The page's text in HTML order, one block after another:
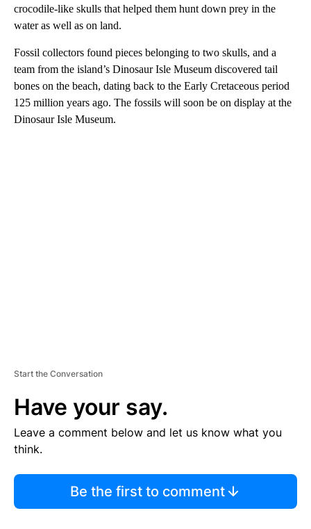
crocodile-like skulls that helped them hunt down prey in the
water as well as on land.
Fossil collectors found pieces belonging to two skulls, and a
team from the island’s Dinosaur Isle Museum discovered tail
bones on the beach, dating back to the Early Cretaceous period
125 million years ago. The fossils will soon be on display at the
Dinosaur Isle Museum.
Start the Conversation
Have your say.
Leave a comment below and let us know what you
think.
Be the first to comment